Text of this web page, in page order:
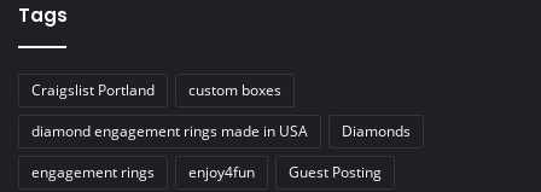
Tags
Craigslist Portland
custom boxes
diamond engagement rings made in USA
Diamonds
engagement rings
enjoy4fun
Guest Posting